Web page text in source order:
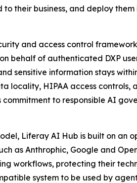
their business, and deploy them
and access control
behalf of authenticated DXP
sensitive information stays
locality, HIPAA access
to responsible AI
Liferay AI Hub is built on
as Anthrophic, Google and
workflows, protecting their
system to be used by